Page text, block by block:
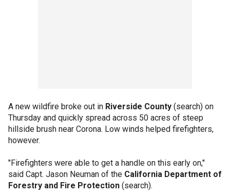
A new wildfire broke out in Riverside County (search) on
Thursday and quickly spread across 50 acres of steep
hillside brush near Corona. Low winds helped firefighters,
however.
"Firefighters were able to get a handle on this early on,"
said Capt. Jason Neuman of the California Department of
Forestry and Fire Protection (search).